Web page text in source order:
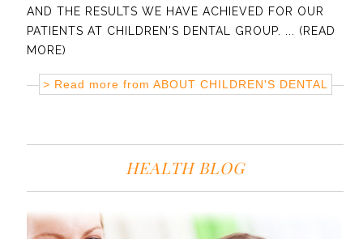
AND THE RESULTS WE HAVE ACHIEVED FOR OUR
PATIENTS AT CHILDREN'S DENTAL GROUP. ... (READ
MORE)
> Read more from ABOUT CHILDREN'S DENTAL
HEALTH BLOG